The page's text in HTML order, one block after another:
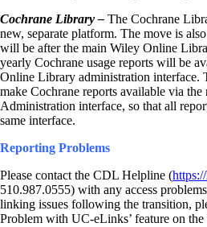
Cochrane Library – The Cochrane
new, separate platform. The move is
will be after the main Wiley Online
yearly Cochrane usage reports will be
Online Library administration interface.
make Cochrane reports available via
Administration interface, so that all
same interface.
Reporting Problems
Please contact the CDL Helpline (
510.987.0555) with any access
linking issues following the transition,
Problem with UC-eLinks’ feature on